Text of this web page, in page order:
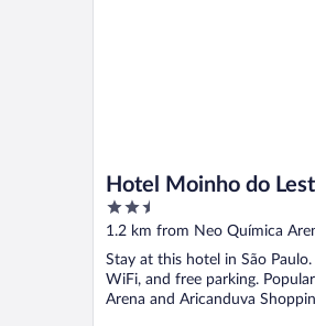
Hotel Moinho do
2.5
out
5
1.2 km from Neo Química
Stay at this hotel in São
WiFi, and free parking.
Arena and Aricanduva